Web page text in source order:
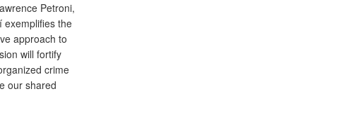
Petroni,
exemplifies the
approach to
will fortify
crime
our shared